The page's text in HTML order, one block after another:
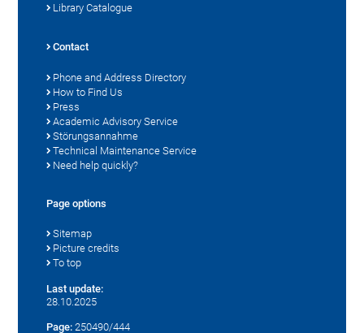
Library Catalogue
Contact
Phone and Address Directory
How to Find Us
Press
Academic Advisory Service
Störungsannahme
Technical Maintenance Service
Need help quickly?
Page options
Sitemap
Picture credits
To top
Last update:
28.10.2025
Page: 250490/444